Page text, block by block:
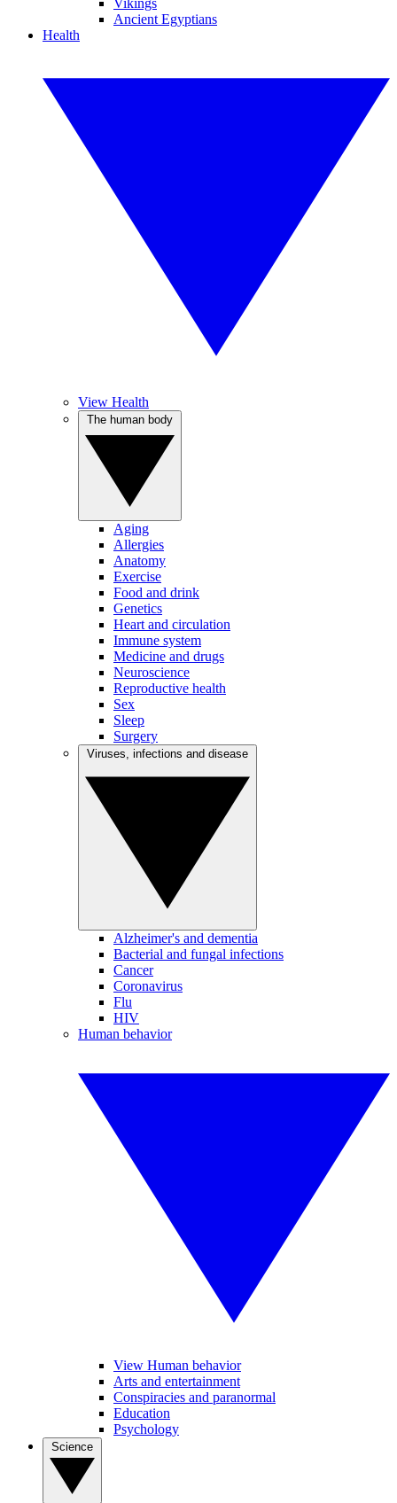
Vikings
Ancient Egyptians
Health
View Health
Aging
Allergies
Anatomy
Exercise
Food and drink
Genetics
Heart and circulation
Immune system
Medicine and drugs
Neuroscience
Reproductive health
Sex
Sleep
Surgery
Alzheimer's and dementia
Bacterial and fungal infections
Cancer
Coronavirus
Flu
HIV
Human behavior
View Human behavior
Arts and entertainment
Conspiracies and paranormal
Education
Psychology